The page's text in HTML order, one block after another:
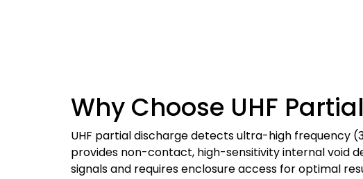
Why Choose UHF
UHF partial discharge detects ultra-high frequency
provides non-contact, high-sensitivity internal void
signals and requires enclosure access for optimal